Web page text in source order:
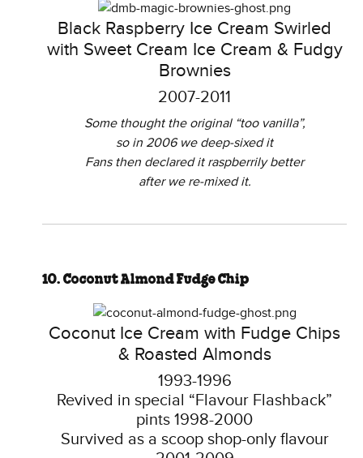
Black Raspberry Ice Cream Swirled
with Sweet Cream Ice Cream & Fudgy
Brownies
2007-2011
Some thought the original “too vanilla”,
so in 2006 we deep-sixed it
Fans then declared it raspberrily better
after we re-mixed it.
10. Coconut Almond Fudge Chip
Coconut Ice Cream with Fudge Chips
& Roasted Almonds
1993-1996
Revived in special “Flavour Flashback”
pints 1998-2000
Survived as a scoop shop-only flavour